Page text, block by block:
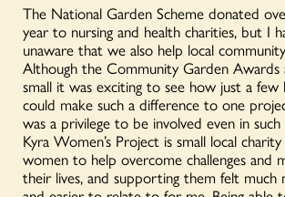
The National Garden Scheme donated
year to nursing and health charities, but I
unaware that we also help local
Although the Community Garden Awards
small it was exciting to see how just a
could make such a difference to one
was a privilege to be involved even in
Kyra Women’s Project is small local
women to help overcome challenges and
their lives, and supporting them felt much